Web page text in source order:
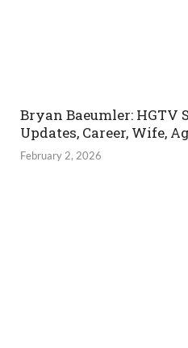
Bryan Baeumler: HGTV
Updates, Career, Wife,
February 2, 2026